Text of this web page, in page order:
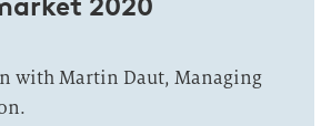
with Martin Daut, Managing